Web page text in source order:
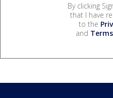
By clicking
that I have
to the
and